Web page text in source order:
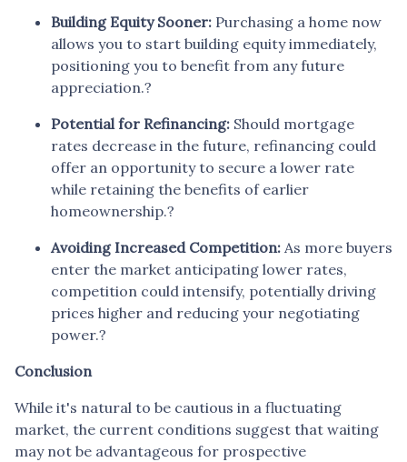
Building Equity Sooner: Purchasing a home now
allows you to start building equity immediately,
positioning you to benefit from any future
appreciation.?
Potential for Refinancing: Should mortgage
rates decrease in the future, refinancing could
offer an opportunity to secure a lower rate
while retaining the benefits of earlier
homeownership.?
Avoiding Increased Competition: As more buyers
enter the market anticipating lower rates,
competition could intensify, potentially driving
prices higher and reducing your negotiating
power.?
Conclusion
While it's natural to be cautious in a fluctuating
market, the current conditions suggest that waiting
may not be advantageous for prospective